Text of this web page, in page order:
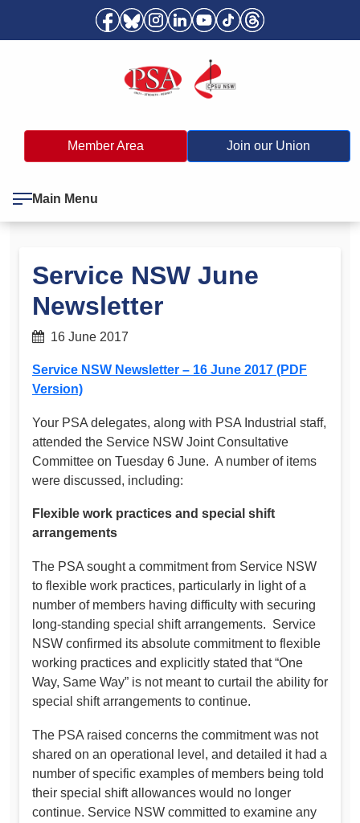
Member Area Join our Union
Main Menu
Service NSW June
Newsletter
16 June 2017
Service NSW Newsletter – 16 June 2017 (PDF
Version)
Your PSA delegates, along with PSA Industrial staff,
attended the Service NSW Joint Consultative
Committee on Tuesday 6 June. A number of items
were discussed, including:
Flexible work practices and special shift
arrangements
The PSA sought a commitment from Service NSW
to flexible work practices, particularly in light of a
number of members having difficulty with securing
long-standing special shift arrangements. Service
NSW confirmed its absolute commitment to flexible
working practices and explicitly stated that “One
Way, Same Way” is not meant to curtail the ability for
special shift arrangements to continue.
The PSA raised concerns the commitment was not
shared on an operational level, and detailed it had a
number of specific examples of members being told
their special shift allowances would no longer
continue. Service NSW committed to examine any